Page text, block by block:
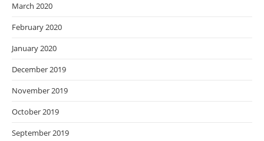
March 2020
February 2020
January 2020
December 2019
November 2019
October 2019
September 2019